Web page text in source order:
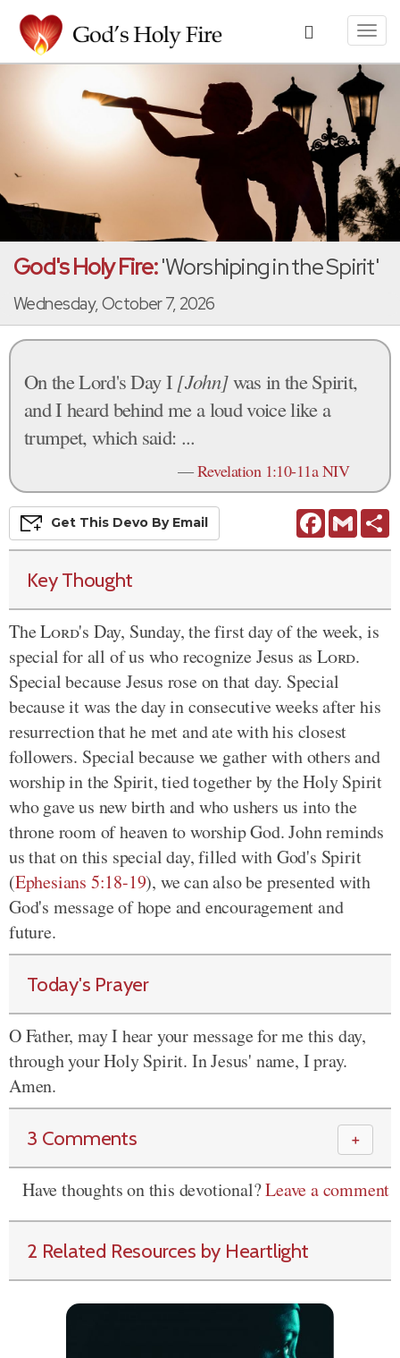
God's Holy Fire:'Worshiping in the Spirit'
Wednesday, October 7, 2026
On the Lord's Day I [John]was in the Spirit,
and I heard behind me a loud voice like a
trumpet, which said: ...
—Revelation 1:10-11a NIV
FacebookGmail
Get This Devo By Email
Key Thought
TheLord's Day, Sunday, the first day of the week, is
special for all of us who recognize Jesus as Lord.
Special because Jesus rose on that day. Special
because it was the dayin consecutiveweeks after his
resurrection that he met and ate with his closest
followers. Special because we gather with others and
worship in the Spirit, tied together by the Holy Spirit
who gave us new birth and who ushers us into the
throne room of heaven to worship God. John reminds
us that on this special day, filled with God's Spirit
(Ephesians 5:18-19), we can also be presented with
God's message of hope and encouragement and
future.
Today's Prayer
O Father, may I hear your message for me this day,
through your Holy Spirit. In Jesus' name, I pray.
Amen.
3 Comments ＋
Have thoughts on this devotional?Leave a comment
2 Related Resources by Heartlight